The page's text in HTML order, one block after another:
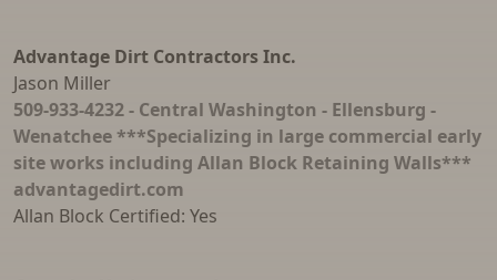
Advantage Dirt Contractors Inc.
Jason Miller
509-933-4232 - Central Washington - Ellensburg -
Wenatchee ***Specializing in large commercial early
site works including Allan Block Retaining Walls***
advantagedirt.com
Allan Block Certified: Yes